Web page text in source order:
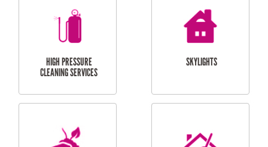
BALCONY REPAIRS
ODD JOBS
HANDYMAN